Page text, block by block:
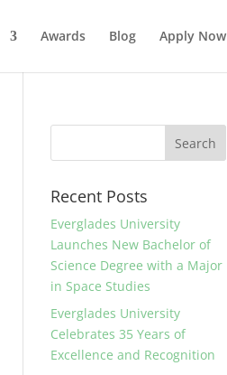
Awards Blog Apply Now
Recent Posts
Everglades University
Launches New Bachelor of
Science Degree with a Major
in Space Studies
Everglades University
Celebrates 35 Years of
Excellence and Recognition